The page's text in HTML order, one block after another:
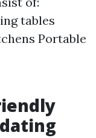
tables
Portable